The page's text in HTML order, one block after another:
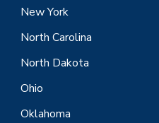
New York
North Carolina
North Dakota
Ohio
Oklahoma